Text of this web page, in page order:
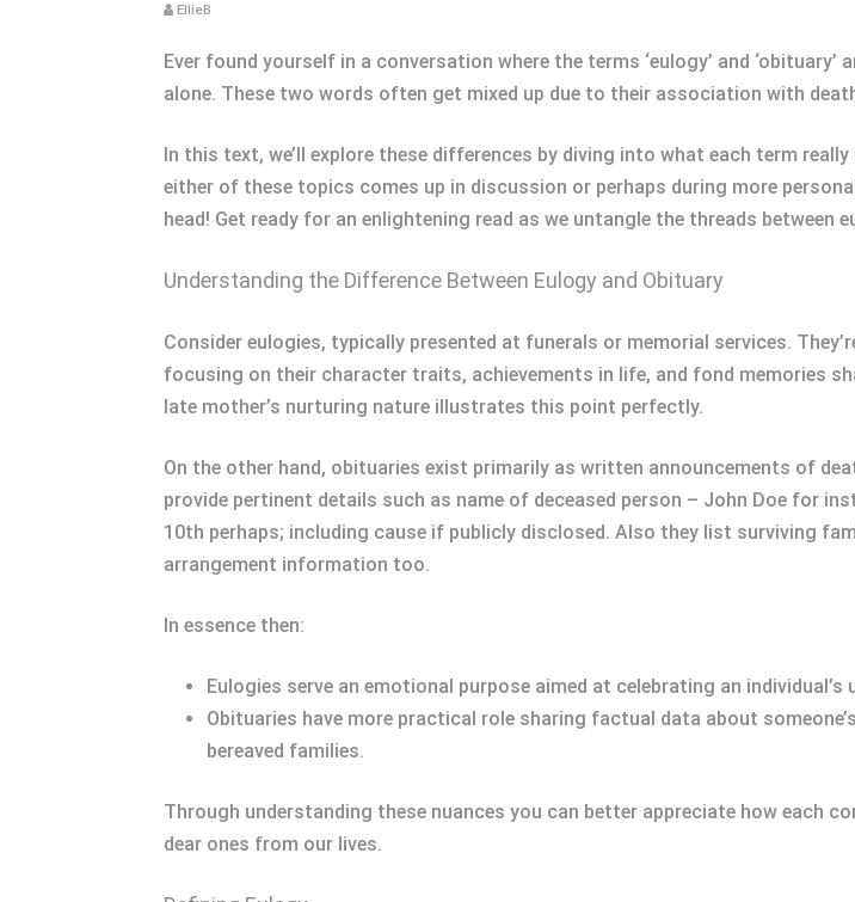
EllieB
Ever found yourself in a conversation where the terms ‘eulogy’ and
alone. These two words often get mixed up due to their association with
In this text, we’ll explore these differences by diving into what each term
either of these topics comes up in discussion or perhaps during more
head! Get ready for an enlightening read as we untangle the threads between
Understanding the Difference Between Eulogy and Obituary
Consider eulogies, typically presented at funerals or memorial services.
focusing on their character traits, achievements in life, and fond memories
late mother’s nurturing nature illustrates this point perfectly.
On the other hand, obituaries exist primarily as written announcements of
provide pertinent details such as name of deceased person – John Doe for
10th perhaps; including cause if publicly disclosed. Also they list surviving
arrangement information too.
In essence then:
Eulogies serve an emotional purpose aimed at celebrating an
Obituaries have more practical role sharing factual data about
bereaved families.
Through understanding these nuances you can better appreciate how each
dear ones from our lives.